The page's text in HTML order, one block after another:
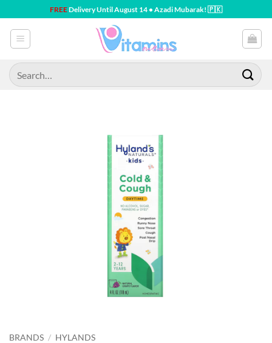
to
content
FREEDelivery Until August 14 • Azadi Mubarak! 🇵🇰
Search
for:
BRANDS / HYLANDS